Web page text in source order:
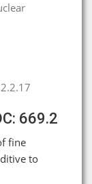
669.2
fine
to